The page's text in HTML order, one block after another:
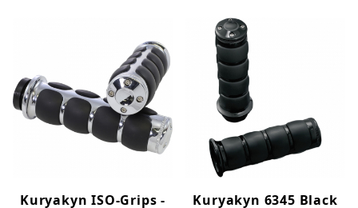
Kuryakyn ISO-Grips -
Kuryakyn 6345 Black